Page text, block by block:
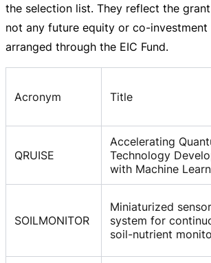
the selection list. They reflect the
not any future equity or co-investment
arranged through the EIC Fund.
Acronym Title
QRUISE
Accelerating
Technology
with Machine
SOILMONITOR
Miniaturized sensor
system for
soil-nutrient